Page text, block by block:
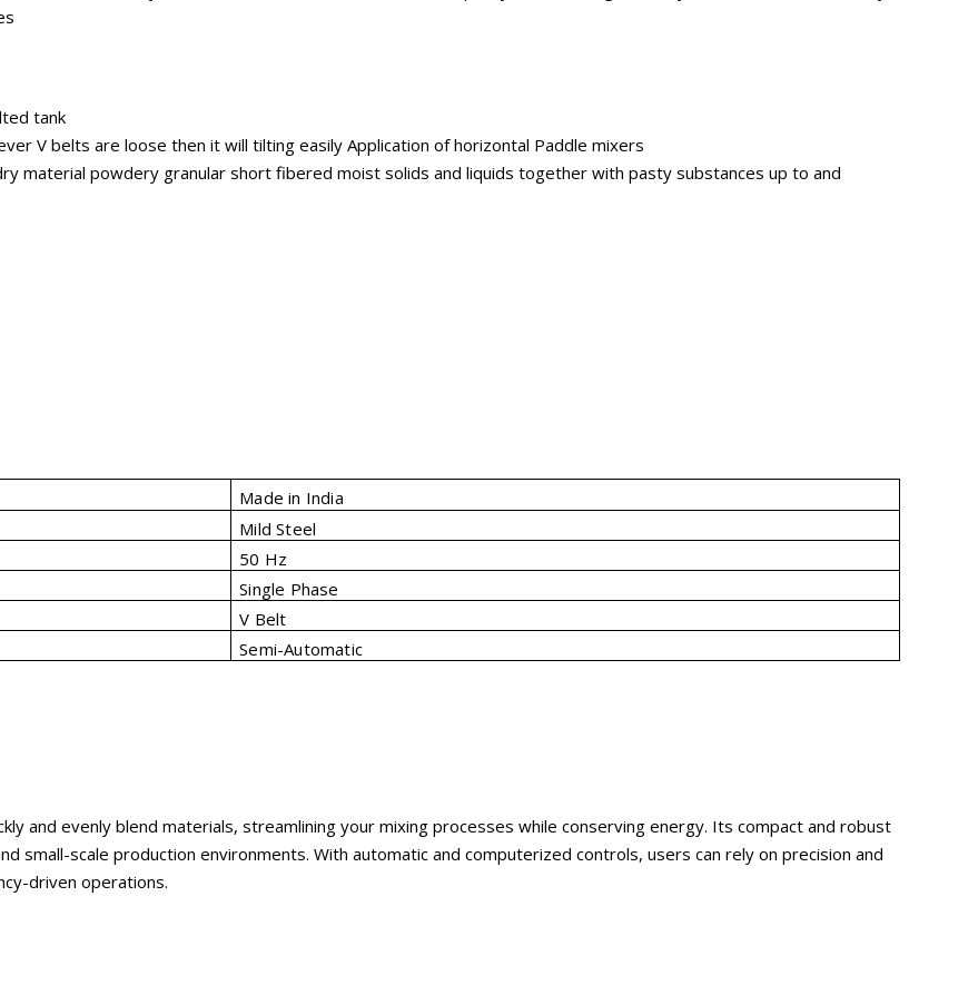
tank
V belts are loose then it will tilting easily Application of horizontal Paddle mixers
material powdery granular short fibered moist solids and liquids together with pasty substances up to and
Made in India
Mild Steel
50 Hz
Single Phase
V Belt
Semi-Automatic
and evenly blend materials, streamlining your mixing processes while conserving energy. Its compact and robust
small-scale production environments. With automatic and computerized controls, users can rely on precision and
driven operations.